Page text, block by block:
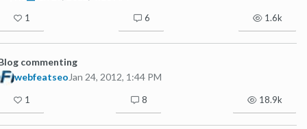
1 6 1.6k
commenting
webfeatseoJan 24, 2012, 1:44 PM
1 8 18.9k